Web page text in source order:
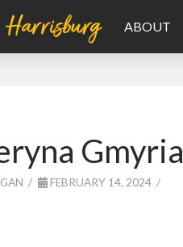
ABOUT
Gmyria
FEBRUARY 14, 2024